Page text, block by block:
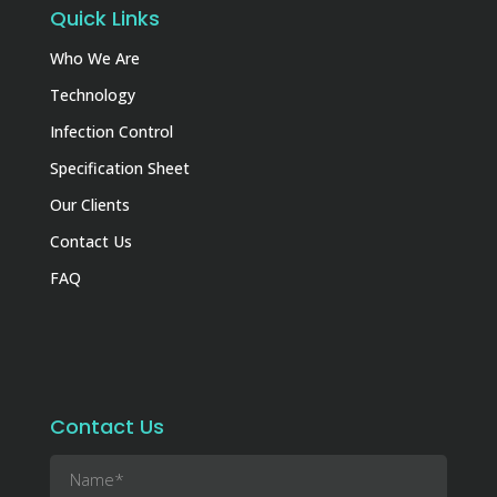
Quick Links
Who We Are
Technology
Infection Control
Specification Sheet
Our Clients
Contact Us
FAQ
Contact Us